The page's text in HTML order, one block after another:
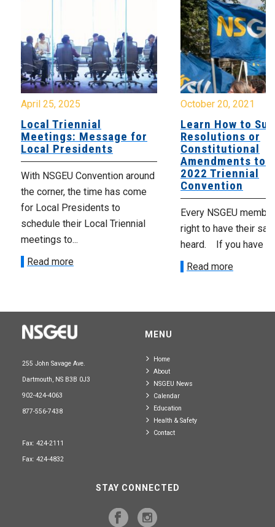
April 25, 2025
Local Triennial
Meetings: Message for
Local Presidents
With NSGEU Convention around
the corner, the time has come
for Local Presidents to
schedule their Local Triennial
meetings to...
Read more
October 20, 2021
Learn How to
Resolutions or
Constitutional
Amendments to
2022 Triennial
Convention
Every NSGEU
right to have their say
heard. If you have
Read more
255 John Savage Ave.
Dartmouth, NS B3B 0J3
902-424-4063
877-556-7438
Fax: 424-2111
Fax: 424-4832
MENU
Home
About
NSGEU News
Calendar
Education
Health & Safety
Contact
STAY CONNECTED